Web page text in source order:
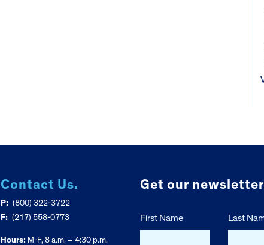
Contact Us.
P: (800) 322-3722
F: (217) 558-0773
Hours:M-F, 8 a.m. – 4:30 p.m.
Get our
First Name Last